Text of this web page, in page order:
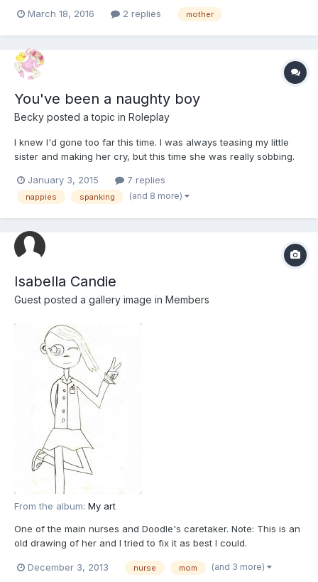
March 18, 2016
2 replies mother
You've been a naughty boy
Becky posted a topic in Roleplay
I knew I'd gone too far this time. I was always teasing my little
sister and making her cry, but this time she was really sobbing.
January 3, 2015 7 replies
nappies spanking (and 8 more)
Isabella Candie
Guest posted a gallery image in Members
From the album: My art
One of the main nurses and Doodle's caretaker. Note: This is an
old drawing of her and I tried to fix it as best I could.
December 3, 2013 nurse mom (and 3 more)